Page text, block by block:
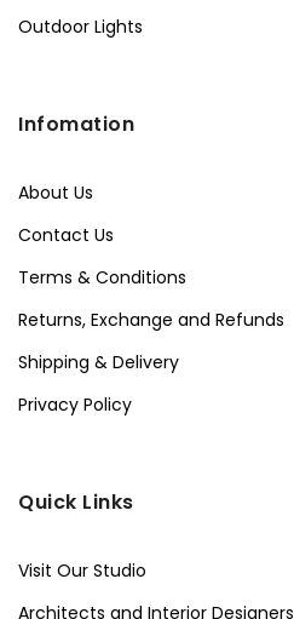
Outdoor Lights
Infomation
About Us
Contact Us
Terms & Conditions
Returns, Exchange and Refunds
Shipping & Delivery
Privacy Policy
Quick Links
Visit Our Studio
Architects and Interior Designers